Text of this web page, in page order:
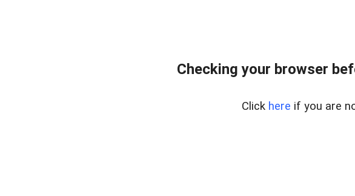
Checking your browser
Click here if you are